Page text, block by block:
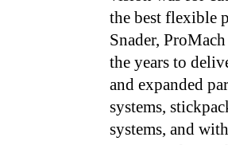
the best flexible
Snader,
the years to
and expanded
systems,
systems, and